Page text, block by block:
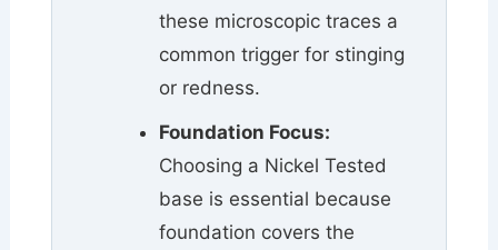
these microscopic traces a
common trigger for stinging
or redness.
Foundation Focus:
Choosing a Nickel Tested
base is essential because
foundation covers the